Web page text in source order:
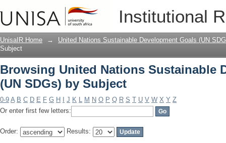
Institutional
Browsing United Nations Sustainable
UnisaIR Home →
United Nations Sustainable Development Goals (UN
Subject
Browsing United Nations Sustainable
(UN SDGs) by Subject
0-9 A B C D E F G H J K L M N O P Q R S T U V W X Y Z
Or enter first few letters:
Order: Results: